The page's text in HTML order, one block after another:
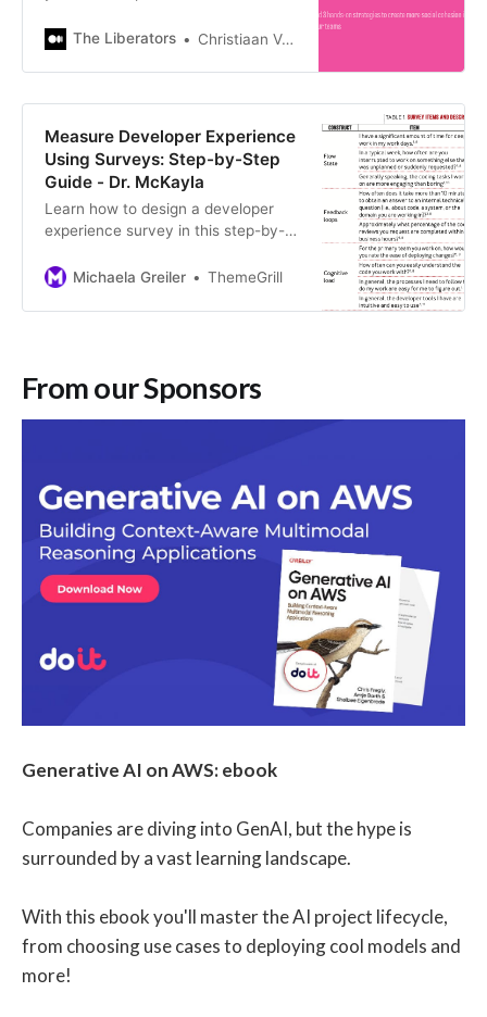
you? Chances are, your list will
The Liberators Christiaan Verwijs
Measure Developer Experience
Using Surveys: Step-by-Step
Guide - Dr. McKayla
Learn how to design a developer
experience survey in this step-by-
survey questions.
Michaela Greiler ThemeGrill
From our Sponsors
Generative AI on AWS: ebook
Companies are diving into GenAI, but the hype is
surrounded by a vast learning landscape.
With this ebook you'll master the AI project lifecycle,
from choosing use cases to deploying cool models and
more!